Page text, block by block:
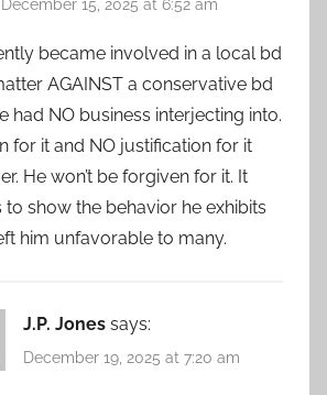
December 15, 2025 at 6:52 am
became involved in a local bd
AGAINST a conservative bd
had NO business interjecting into.
for it and NO justification for it
He won’t be forgiven for it. It
show the behavior he exhibits
him unfavorable to many.
J.P. Jones says:
December 19, 2025 at 7:20 am